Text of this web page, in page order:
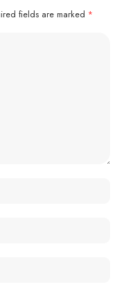
fields are marked *